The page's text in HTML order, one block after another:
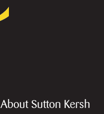
About Sutton Kersh